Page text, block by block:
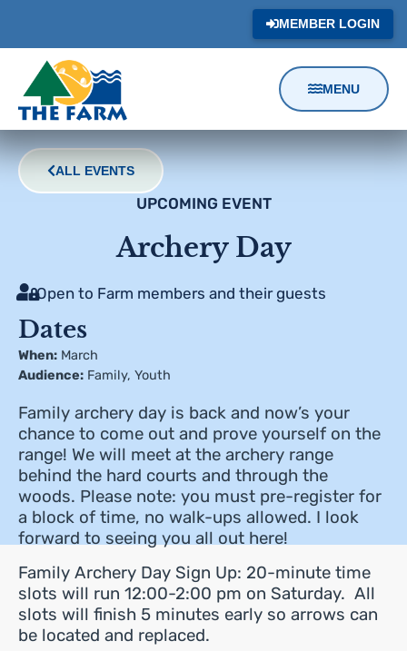
MEMBER LOGIN
MENU
Content
Focus
ALL EVENTS
UPCOMING EVENT
Archery Day
Open to Farm members and their guests
Dates
When: March
Audience: Family, Youth
Family archery day is back and now’s your
chance to come out and prove yourself on the
range! We will meet at the archery range
behind the hard courts and through the
woods. Please note: you must pre-register for
a block of time, no walk-ups allowed. I look
forward to seeing you all out here!
Family Archery Day Sign Up: 20-minute time
slots will run 12:00-2:00 pm on Saturday. All
slots will finish 5 minutes early so arrows can
be located and replaced.